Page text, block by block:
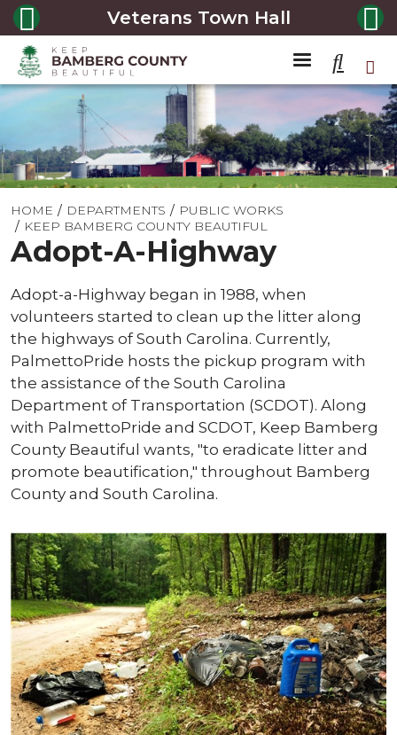
Veterans Town Hall
HOME DEPARTMENTS
PUBLIC WORKS
KEEP BAMBERG COUNTY BEAUTIFUL
Adopt-A-Highway
Adopt-a-Highway began in 1988, when
volunteers started to clean up the litter along
the highways of South Carolina. Currently,
PalmettoPride hosts the pickup program with
the assistance of the South Carolina
Department of Transportation (SCDOT). Along
with PalmettoPride and SCDOT, Keep Bamberg
County Beautiful wants, "to eradicate litter and
promote beautification," throughout Bamberg
County and South Carolina.